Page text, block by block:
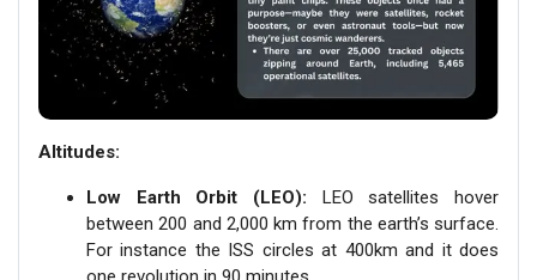
Altitudes:
Low Earth Orbit (LEO): LEO satellites hover
between 200 and 2,000 km from the earth’s surface.
For instance the ISS circles at 400km and it does